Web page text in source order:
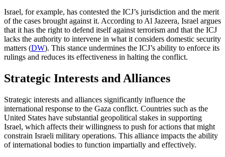
Israel, for example, has contested the ICJ’s jurisdiction and the merit
of the cases brought against it. According to Al Jazeera, Israel argues
that it has the right to defend itself against terrorism and that the ICJ
lacks the authority to intervene in what it considers domestic security
matters​ (DW)​. This stance undermines the ICJ’s ability to enforce its
rulings and reduces its effectiveness in halting the conflict.
Strategic Interests and Alliances
Strategic interests and alliances significantly influence the
international response to the Gaza conflict. Countries such as the
United States have substantial geopolitical stakes in supporting
Israel, which affects their willingness to push for actions that might
constrain Israeli military operations. This alliance impacts the ability
of international bodies to function impartially and effectively.